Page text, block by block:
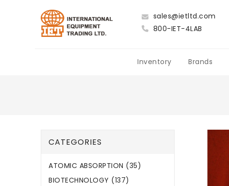
sales@ietltd.com
800-IET-4LAB
Inventory Brands
CATEGORIES
ATOMIC ABSORPTION (35)
BIOTECHNOLOGY (137)